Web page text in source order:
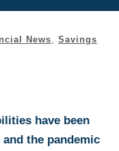
News
Savings
have been
the pandemic